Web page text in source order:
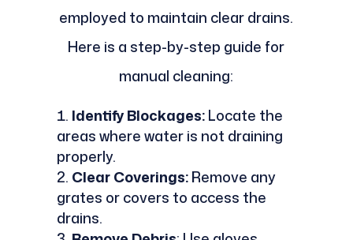
employed to maintain clear drains.
Here is a step-by-step guide for
manual cleaning:
Identify Blockages:Locate the
areas where water is not draining
properly.
Clear Coverings:Remove any
grates or covers to access the
drains.